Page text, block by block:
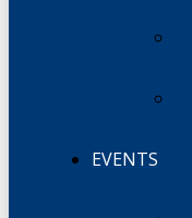
EVENTS